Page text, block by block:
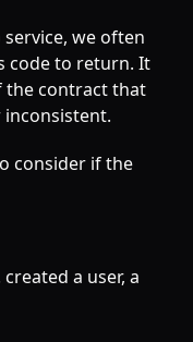
we often
code to return. It
the contract that
consider if the
a user, a